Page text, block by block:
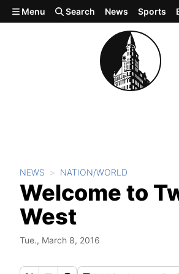
Skip to main content
Menu Search News Sports
NEWS NATION/WORLD
Welcome to
West
Tue., March 8, 2016